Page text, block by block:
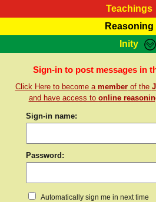
Teachings
RasTafarI
Bible
Reasoning
HomePage
Inity
Sign-In
Jah Children
Support
Sign-in to post messages in
Click Here to become a memberof the
and have access to online
Sign-in name:
Password:
Automatically sign me in next time